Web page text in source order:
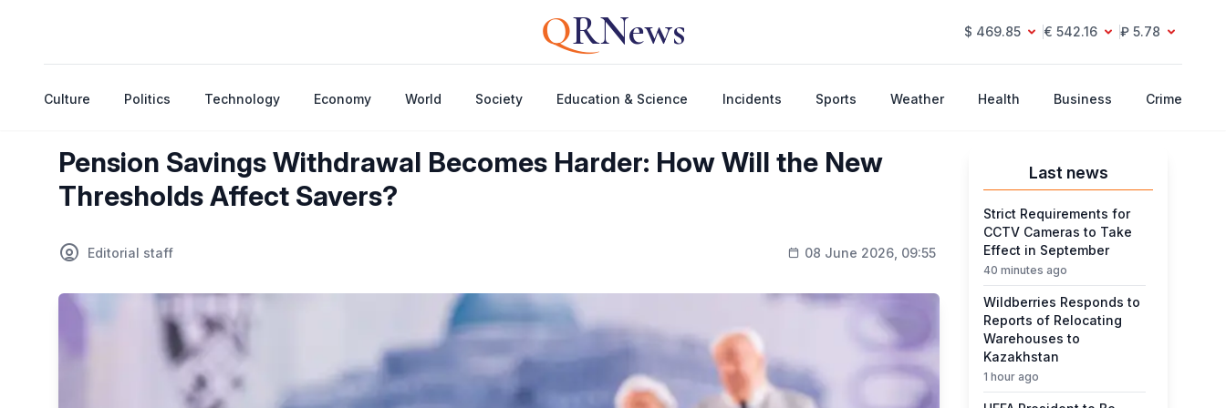
QRNews $ 469.85 € 542.16 ₽ 5.78
Culture Politics Technology Economy World Society Education & Science Incidents Sports Weather Health Business Crime
Pension Savings Withdrawal Becomes Harder: How Will the New
Thresholds Affect Savers?
Editorial staff 08 June 2026, 09:55
Last news
Strict Requirements for
CCTV Cameras to Take
Effect in September
40 minutes ago
Wildberries Responds to
Reports of Relocating
Warehouses to
Kazakhstan
1 hour ago